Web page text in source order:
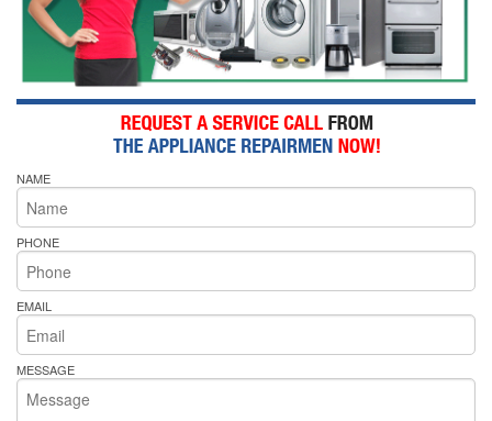
NAME
PHONE
EMAIL
MESSAGE